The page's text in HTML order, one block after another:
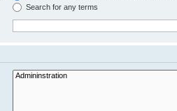
Search for any terms